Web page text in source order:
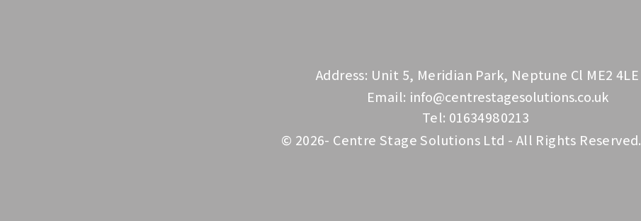
Email: info@centrestagesolutions.co.uk
Address: Unit 5, Meridian Park, Neptune Cl ME2 4LE
Tel: 01634980213
© 2026- Centre Stage Solutions Ltd - All Rights Reserved.